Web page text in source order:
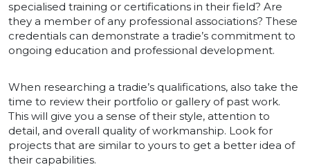
specialised training or certifications in their field? Are
they a member of any professional associations? These
credentials can demonstrate a tradie’s commitment to
ongoing education and professional development.
When researching a tradie’s qualifications, also take the
time to review their portfolio or gallery of past work.
This will give you a sense of their style, attention to
detail, and overall quality of workmanship. Look for
projects that are similar to yours to get a better idea of
their capabilities.